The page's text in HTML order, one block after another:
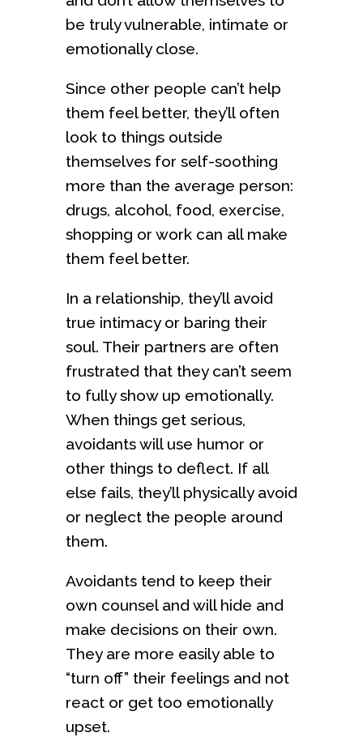
be truly vulnerable, intimate or
emotionally close.
Since other people can’t help
them feel better, they’ll often
look to things outside
themselves for self-soothing
more than the average person:
drugs, alcohol, food, exercise,
shopping or work can all make
them feel better.
In a relationship, they’ll avoid
true intimacy or baring their
soul. Their partners are often
frustrated that they can’t seem
to fully show up emotionally.
When things get serious,
avoidants will use humor or
other things to deflect. If all
else fails, they’ll physically avoid
or neglect the people around
them.
Avoidants tend to keep their
own counsel and will hide and
make decisions on their own.
They are more easily able to
“turn off” their feelings and not
react or get too emotionally
upset.